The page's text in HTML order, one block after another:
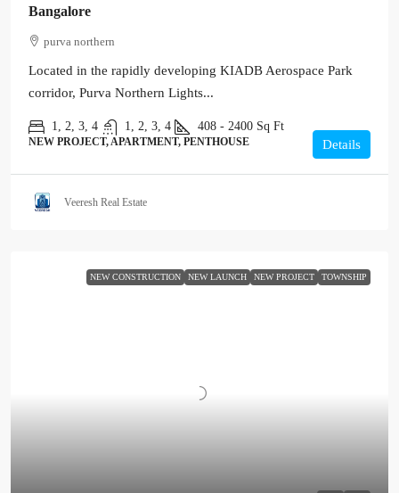
Bangalore
purva northern
Located in the rapidly developing KIADB Aerospace Park
corridor, Purva Northern Lights...
1, 2, 3, 4 1, 2, 3, 4 408 - 2400 Sq Ft
NEW PROJECT, APARTMENT, PENTHOUSE Details
Veeresh Real Estate
NEW CONSTRUCTION NEW LAUNCH NEW PROJECT TOWNSHIP